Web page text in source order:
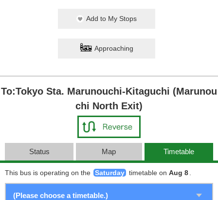
Add to My Stops
Approaching
To:Tokyo Sta. Marunouchi-Kitaguchi (Marunou
chi North Exit)
Status Map Timetable
This bus is operating on the Saturday timetable on Aug 8